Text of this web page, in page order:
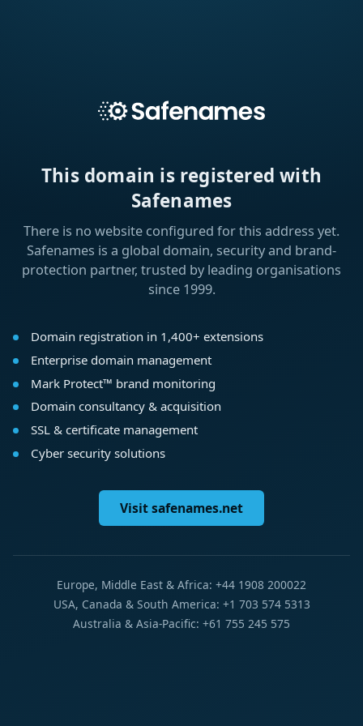
This domain is registered with
Safenames
There is no website configured for this address yet.
Safenames is a global domain, security and brand-
protection partner, trusted by leading organisations
since 1999.
Domain registration in 1,400+ extensions
Enterprise domain management
Mark Protect™ brand monitoring
Domain consultancy & acquisition
SSL & certificate management
Cyber security solutions
Visit safenames.net
Europe, Middle East & Africa: +44 1908 200022
USA, Canada & South America: +1 703 574 5313
Australia & Asia-Pacific: +61 755 245 575